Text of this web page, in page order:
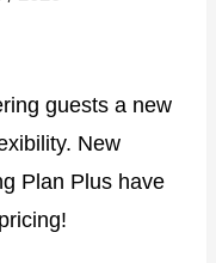
guests a new
New
Plan Plus have